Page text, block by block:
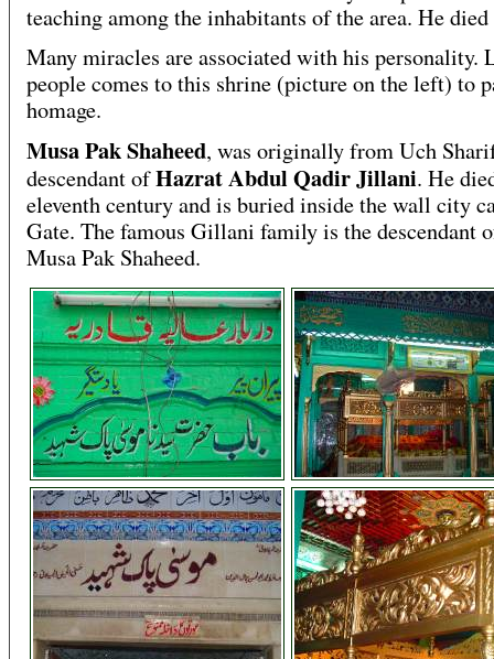
teaching among the inhabitants of the area. He
Many miracles are associated with his personality.
people comes to this shrine (picture on the left) to
homage.
Musa Pak Shaheed, was originally from Uch
descendant ofHazrat Abdul Qadir Jillani. He
eleventh century and is buried inside the wall city
Gate. The famous Gillani family is the descendant
Musa Pak Shaheed.